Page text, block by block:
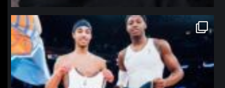
northpolehoops
Jan 12